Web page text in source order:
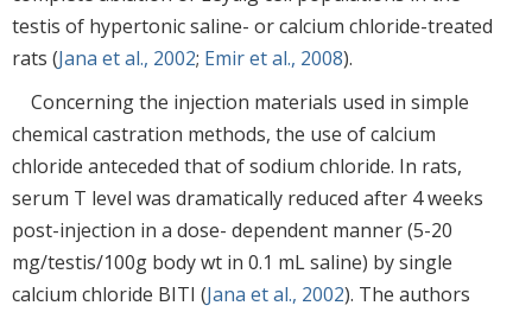
testis of hypertonic saline- or calcium chloride-treated
rats (Jana et al., 2002; Emir et al., 2008).
Concerning the injection materials used in simple
chemical castration methods, the use of calcium
chloride anteceded that of sodium chloride. In rats,
serum T level was dramatically reduced after 4 weeks
post-injection in a dose- dependent manner (5-20
mg/testis/100g body wt in 0.1 mL saline) by single
calcium chloride BITI (Jana et al., 2002). The authors